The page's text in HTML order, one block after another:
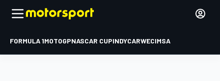
FORMULA 1MOTOGPNASCAR CUPINDYCARWECIMSA